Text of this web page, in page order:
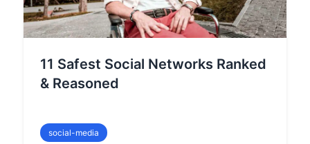
11 Safest Social Networks Ranked
& Reasoned
social-media